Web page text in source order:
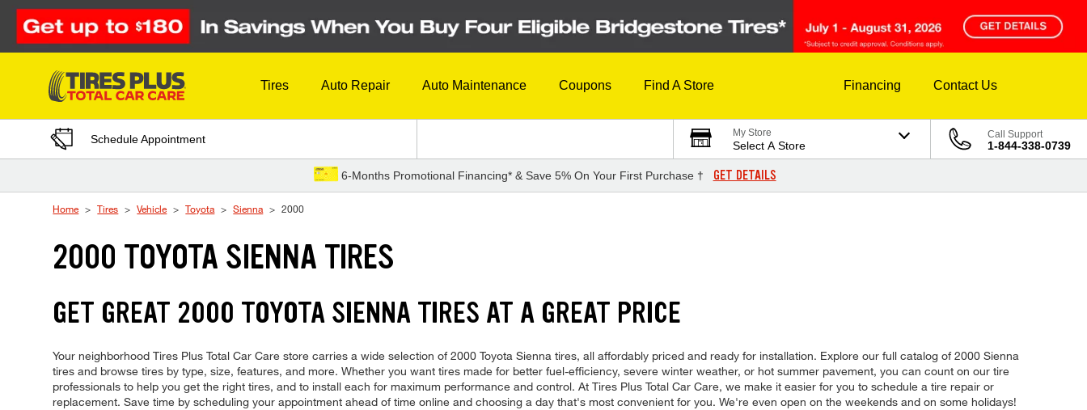
Skip to Content
Tires Auto Repair Auto Maintenance Coupons Find A Store Financing Contact Us
Schedule Appointment My Store
Select A Store
Call Support
1-844-338-0739
6-Months Promotional Financing* & Save 5% On Your First Purchase † GET DETAILS
Home Tires Vehicle Toyota Sienna 2000
2000 TOYOTA SIENNA TIRES
GET GREAT 2000 TOYOTA SIENNA TIRES AT A GREAT PRICE
Your neighborhood Tires Plus Total Car Care store carries a wide selection of 2000 Toyota Sienna tires, all affordably priced and ready for installation. Explore our full catalog of 2000 Sienna
tires and browse tires by type, size, features, and more. Whether you want tires made for better fuel-efficiency, severe winter weather, or hot summer pavement, you can count on our tire
professionals to help you get the right tires, and to install each for maximum performance and control. At Tires Plus Total Car Care, we make it easier for you to schedule a tire repair or
replacement. Save time by scheduling your appointment ahead of time online and choosing a day that's most convenient for you. We're even open on the weekends and on some holidays!